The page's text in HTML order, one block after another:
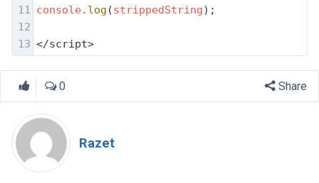
11 console.log (strippedString);
12
13 </script>
0 Share
Razet